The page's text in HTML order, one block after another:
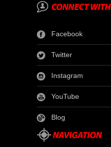
Facebook
Twitter
Instagram
YouTube
Blog